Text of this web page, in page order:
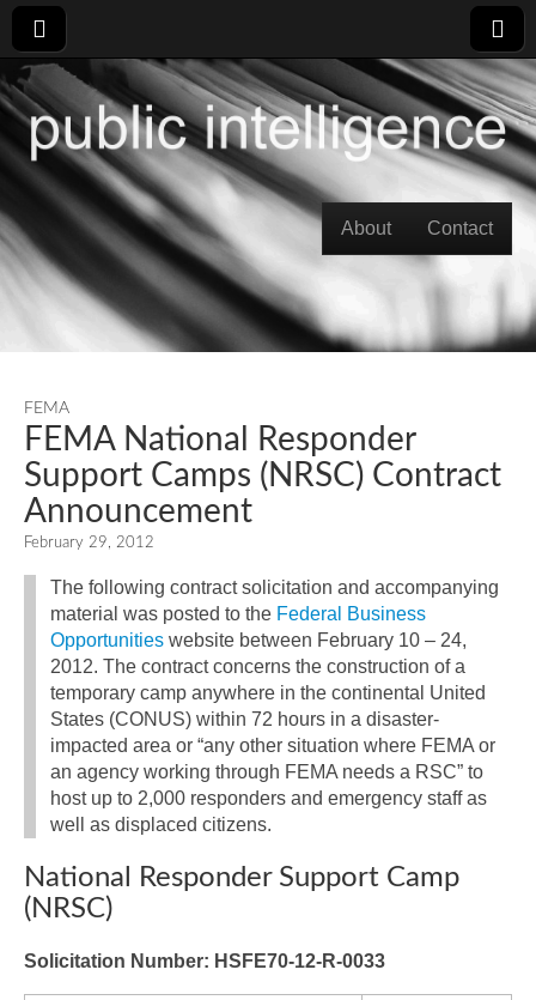
Main menu
About Contact
FEMA
FEMA National Responder
Support Camps (NRSC) Contract
Announcement
February 29, 2012
The following contract solicitation and accompanying
material was posted to the Federal Business
Opportunities website between February 10 – 24,
2012. The contract concerns the construction of a
temporary camp anywhere in the continental United
States (CONUS) within 72 hours in a disaster-
impacted area or “any other situation where FEMA or
an agency working through FEMA needs a RSC” to
host up to 2,000 responders and emergency staff as
well as displaced citizens.
National Responder Support Camp
(NRSC)
Solicitation Number: HSFE70-12-R-0033